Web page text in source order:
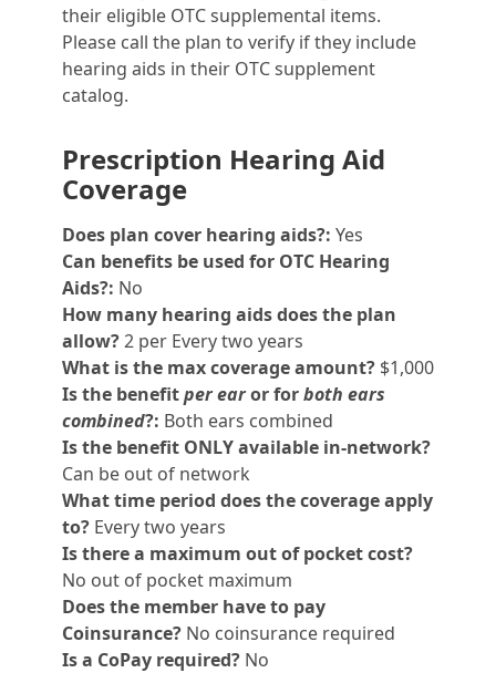
their eligible OTC supplemental items.
Please call the plan to verify if they include
hearing aids in their OTC supplement
catalog.
Prescription Hearing Aid
Coverage
Does plan cover hearing aids?: Yes
Can benefits be used for OTC Hearing
Aids?: No
How many hearing aids does the plan
allow?2 per Every two years
What is the max coverage amount? $1,000
Is the benefitper earor forboth ears
combined?: Both ears combined
Is the benefit ONLY available in-network?
Can be out of network
What time period does the coverage apply
to? Every two years
Is there a maximum out of pocket cost?
No out of pocket maximum
Does the member have to pay
Coinsurance? No coinsurance required
Is a CoPay required? No